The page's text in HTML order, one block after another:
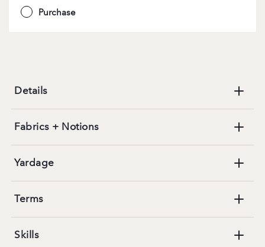
Purchase
Details
Fabrics + Notions
Yardage
Terms
Skills